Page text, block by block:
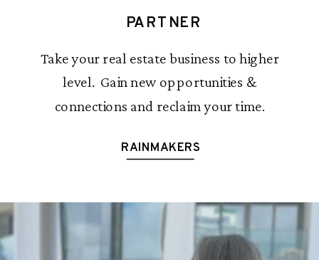
PARTNER
Take your real estate business to higher
level. Gain new opportunities &
connections and reclaim your time.
RAINMAKERS